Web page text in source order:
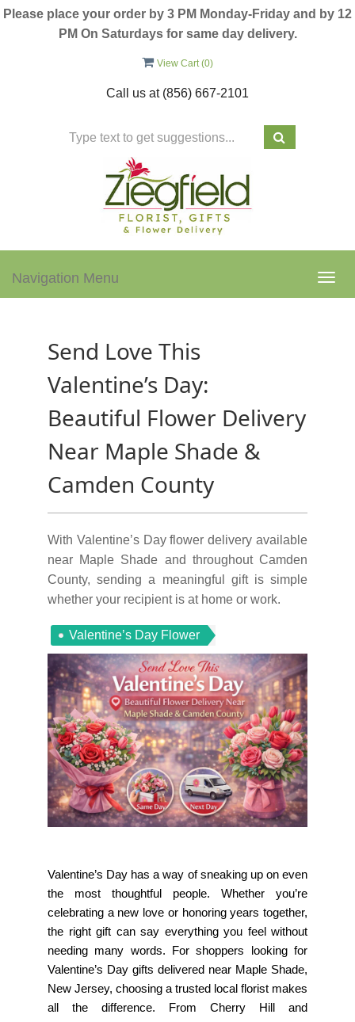
Please place your order by 3 PM Monday-Friday and by 12
PM On Saturdays for same day delivery.
View Cart (0)
Call us at (856) 667-2101
Navigation Menu
Send Love This
Valentine’s Day:
Beautiful Flower Delivery
Near Maple Shade &
Camden County
With Valentine’s Day flower delivery available
near Maple Shade and throughout Camden
County, sending a meaningful gift is simple
whether your recipient is at home or work.
Valentine’s Day Flower
Valentine’s Day has a way of sneaking up on even
the most thoughtful people. Whether you’re
celebrating a new love or honoring years together,
the right gift can say everything you feel without
needing many words. For shoppers looking for
Valentine’s Day gifts delivered near Maple Shade,
New Jersey, choosing a trusted local florist makes
all the difference. From Cherry Hill and